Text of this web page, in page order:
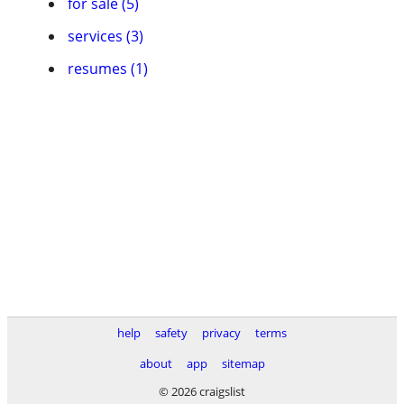
services (3)
resumes (1)
help safety privacy
terms
about
app
sitemap
© 2026 craigslist